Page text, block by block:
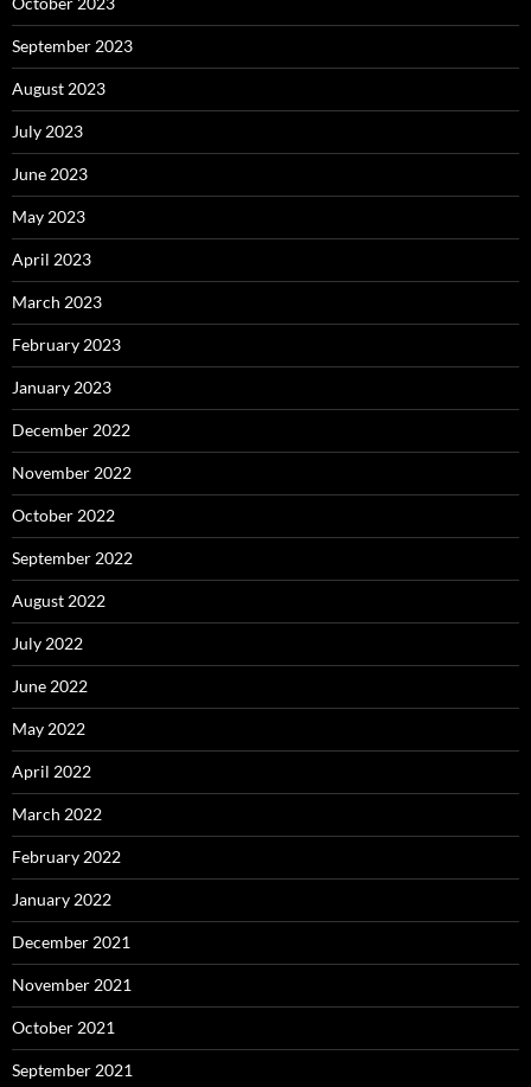
September 2023
August 2023
July 2023
June 2023
May 2023
April 2023
March 2023
February 2023
January 2023
December 2022
November 2022
October 2022
September 2022
August 2022
July 2022
June 2022
May 2022
April 2022
March 2022
February 2022
January 2022
December 2021
November 2021
October 2021
September 2021